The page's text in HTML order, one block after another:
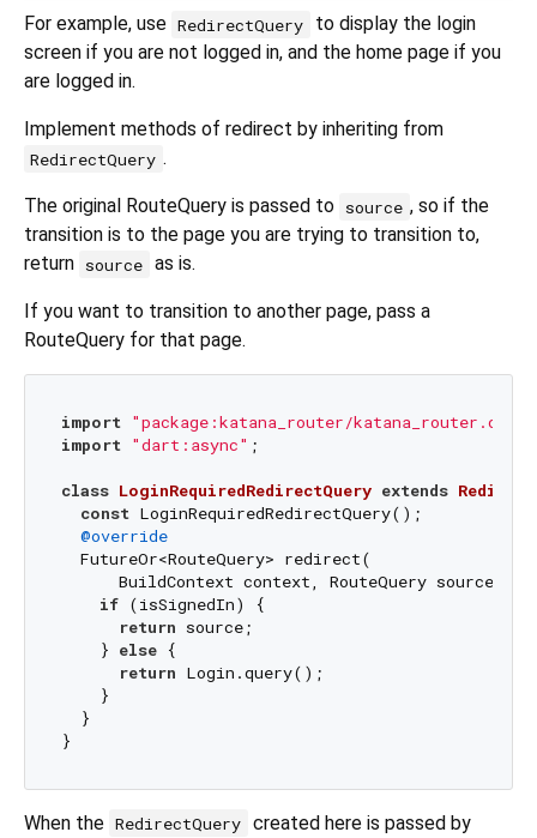
For example, use RedirectQuery
to display the login
screen if you are not logged in, and the home page if you
are logged in.
Implement methods of redirect by inheriting from
RedirectQuery .
The original RouteQuery is passed to source , so if the
transition is to the page you are trying to transition to,
return source as is.
If you want to transition to another page, pass a
RouteQuery for that page.
import "package:katana_router/katana_router.dart"
import "dart:async" ;
class LoginRequiredRedirectQuery extends
const LoginRequiredRedirectQuery();
@override
  FutureOr<RouteQuery> redirect(
      BuildContext context, RouteQuery source)
if (isSignedIn) {
return source;
    }
else {
return Login.query();
    }
  }
When the RedirectQuery created here is passed by